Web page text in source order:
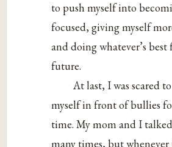
to push myself into
focused, giving myself
and doing whatever’s best
future.
At last, I was scared
myself in front of bullies
time. My mom and I
many times, but whenever